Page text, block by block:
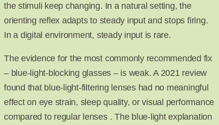
the stimuli keep changing. In a natural setting, the
orienting reflex adapts to steady input and stops firing.
In a digital environment, steady input is rare.
The evidence for the most commonly recommended fix
– blue-light-blocking glasses – is weak. A 2021 review
found that blue-light-filtering lenses had no meaningful
effect on eye strain, sleep quality, or visual performance
compared to regular lenses . The blue-light explanation